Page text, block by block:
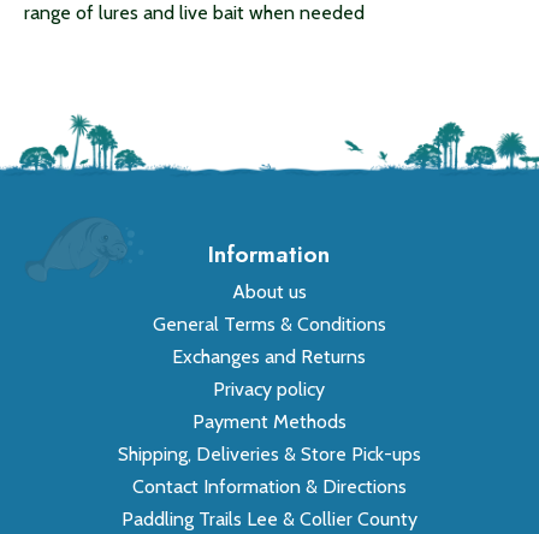
range of lures and live bait when needed
Information
About us
General Terms & Conditions
Exchanges and Returns
Privacy policy
Payment Methods
Shipping, Deliveries & Store Pick-ups
Contact Information & Directions
Paddling Trails Lee & Collier County